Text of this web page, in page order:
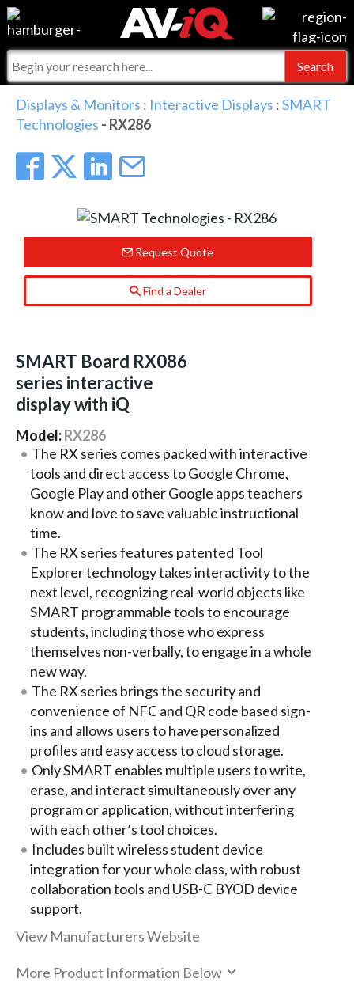
Events
Online Training
Top 25 Index
Commercial Integrator
For Manufacturers
For Integrators
What People Say
Integrators and Partners
My-iQ Companies
AV-iQ
Displays & Monitors : Interactive Displays :SMART
Technologies - RX286
Request Quote
Find a Dealer
SMART Board RX086
series interactive
display with iQ
Model:RX286
The RX series comes packed with interactive
tools and direct access to Google Chrome,
Google Play and other Google apps teachers
know and love to save valuable instructional
time.
The RX series features patented Tool
Explorer technology takes interactivity to the
next level, recognizing real-world objects like
SMART programmable tools to encourage
students, including those who express
themselves non-verbally, to engage in a whole
new way.
The RX series brings the security and
convenience of NFC and QR code based sign-
ins and allows users to have personalized
profiles and easy access to cloud storage.
Only SMART enables multiple users to write,
erase, and interact simultaneously over any
program or application, without interfering
with each other’s tool choices.
Includes built wireless student device
integration for your whole class, with robust
collaboration tools and USB-C BYOD device
support.
View Manufacturers Website
More Product Information Below